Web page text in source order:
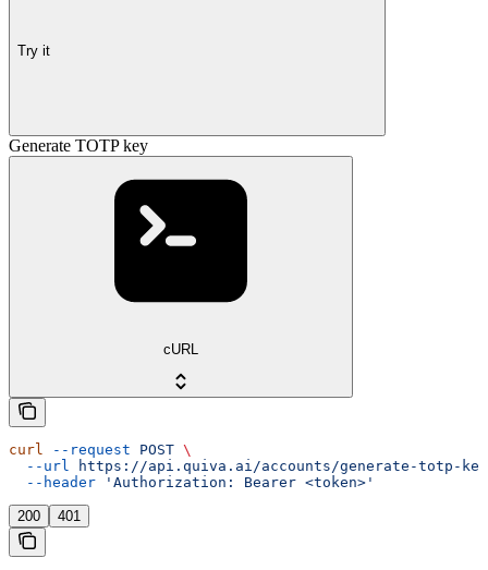
Try it
Generate TOTP key
cURL
curl --request POST \
  --url
https://api.quiva.ai/accounts/generate-totp-key
  --header
'Authorization: Bearer <token>'
200 401